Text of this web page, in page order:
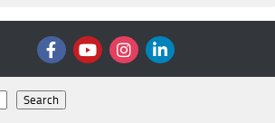
Search